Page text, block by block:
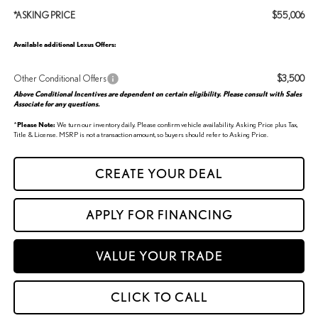
*ASKING PRICE $55,006
Available additional Lexus Offers:
Other Conditional Offers $3,500
Above Conditional Incentives are dependent on certain eligibility. Please consult with Sales
Associate for any questions.
*Please Note: We turn our inventory daily. Please confirm vehicle availability. Asking Price plus Tax,
Title & License. MSRP is not a transaction amount, so buyers should refer to Asking Price.
CREATE YOUR DEAL
APPLY FOR FINANCING
VALUE YOUR TRADE
CLICK TO CALL